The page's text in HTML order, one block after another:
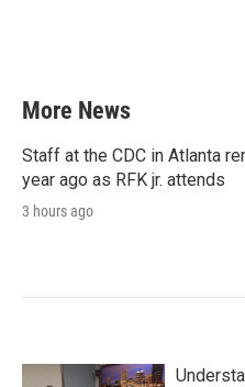
More News
Staff at the CDC in Atlanta
year ago as RFK jr. attends
3 hours ago